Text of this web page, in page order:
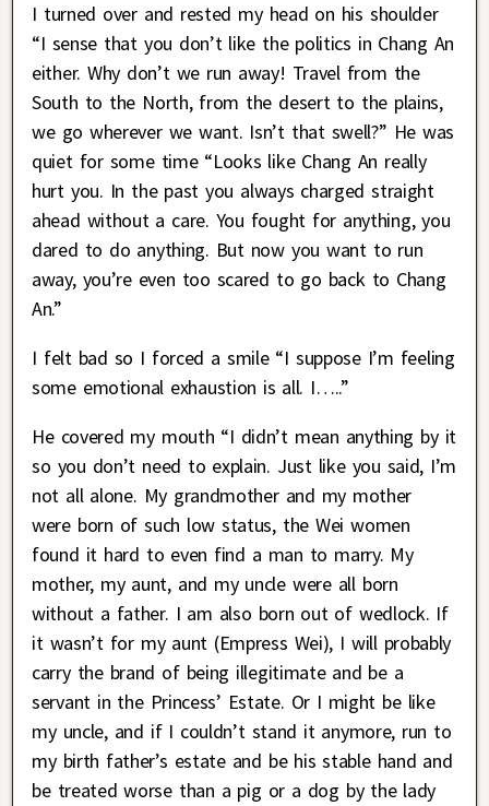
I turned over and rested my head on his shoulder
“I sense that you don’t like the politics in Chang An
either. Why don’t we run away! Travel from the
South to the North, from the desert to the plains,
we go wherever we want. Isn’t that swell?” He was
quiet for some time “Looks like Chang An really
hurt you. In the past you always charged straight
ahead without a care. You fought for anything, you
dared to do anything. But now you want to run
away, you’re even too scared to go back to Chang
An.”
I felt bad so I forced a smile “I suppose I’m feeling
some emotional exhaustion is all. I…..”
He covered my mouth “I didn’t mean anything by it
so you don’t need to explain. Just like you said, I’m
not all alone. My grandmother and my mother
were born of such low status, the Wei women
found it hard to even find a man to marry. My
mother, my aunt, and my uncle were all born
without a father. I am also born out of wedlock. If
it wasn’t for my aunt (Empress Wei), I will probably
carry the brand of being illegitimate and be a
servant in the Princess’ Estate. Or I might be like
my uncle, and if I couldn’t stand it anymore, run to
my birth father’s estate and be his stable hand and
be treated worse than a pig or a dog by the lady